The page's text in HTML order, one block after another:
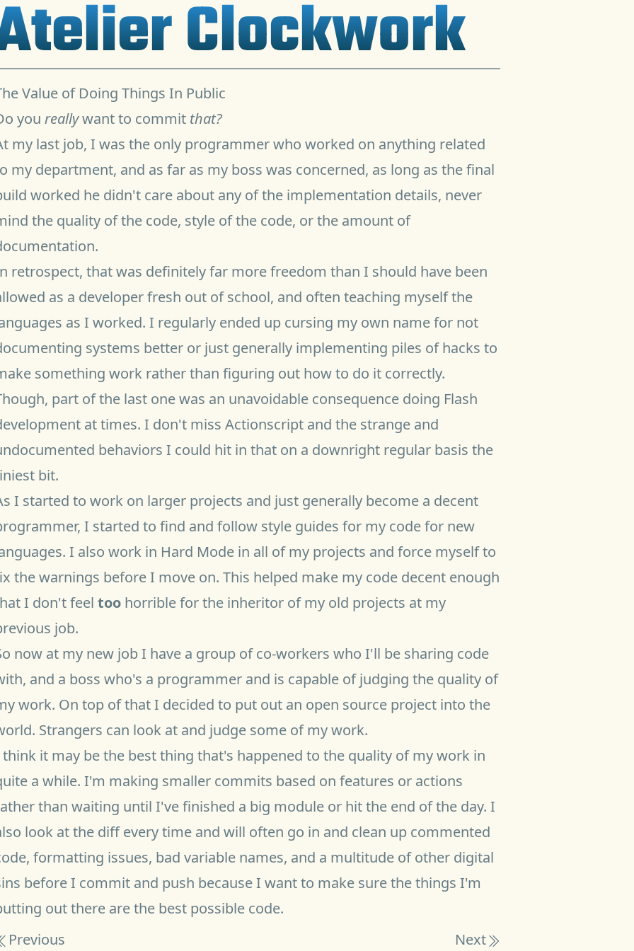
Clockwork
Value of Doing Things In Public
you reallywant to commit that?
my last job, I was the only programmer who worked on anything related
my department, and as far as my boss was concerned, as long as the final
worked he didn't care about any of the implementation details, never
the quality of the code, style of the code, or the amount of
retrospect, that was definitely far more freedom than I should have been
as a developer fresh out of school, and often teaching myself the
as I worked. I regularly ended up cursing my own name for not
systems better or just generally implementing piles of hacks to
something work rather than figuring out how to do it correctly.
part of the last one was an unavoidable consequence doing Flash
at times. I don't miss Actionscript and the strange and
behaviors I could hit in that on a downright regular basis the
bit.
I started to work on larger projects and just generally become a decent
I started to find and follow style guides for my code for new
I also work in Hard Mode in all of my projects and force myself to
the warnings before I move on. This helped make my code decent enough
I don't feel too horrible for the inheritor of my old projects at my
job.
now at my new job I have a group of co-workers who I'll be sharing code
and a boss who's a programmer and is capable of judging the quality of
work. On top of that I decided to put out an open source project into the
Strangers can look at and judge some of my work.
it may be the best thing that's happened to the quality of my work in
a while. I'm making smaller commits based on features or actions
than waiting until I've finished a big module or hit the end of the day. I
look at the diff every time and will often go in and clean up commented
formatting issues, bad variable names, and a multitude of other digital
before I commit and push because I want to make sure the things I'm
out there are the best possible code.
Previous
Next